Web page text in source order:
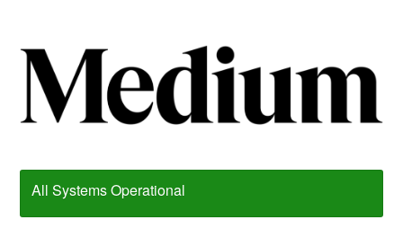
All Systems Operational